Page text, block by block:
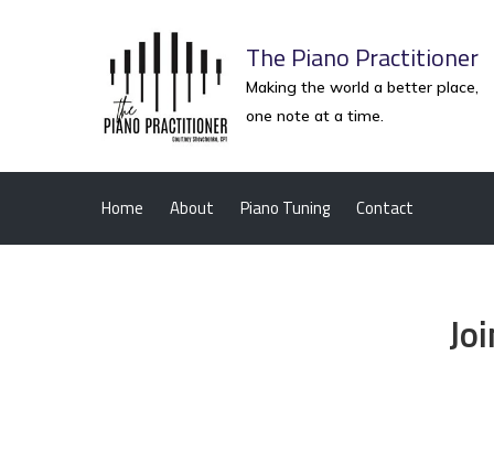
The Piano Practitioner
Making the world a better place,
one note at a time.
Home About Piano Tuning Contact